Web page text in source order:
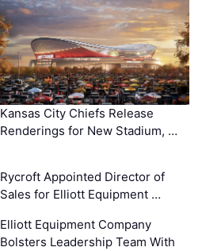
Kansas City Chiefs Release
Renderings for New Stadium, …
Rycroft Appointed Director of
Sales for Elliott Equipment …
Elliott Equipment Company
Bolsters Leadership Team With